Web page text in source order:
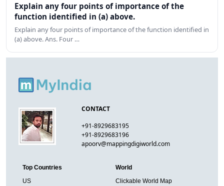
Explain any four points of importance of the
function identified in (a) above.
Explain any four points of importance of the function identified in
(a) above. Ans. Four …
CONTACT
+91-8929683195
+91-8929683196
apoorv@mappingdigiworld.com
Top Countries
US
World
Clickable World Map